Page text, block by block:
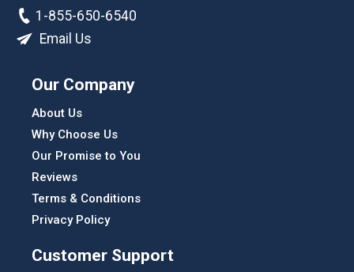
1-855-650-6540
Email Us
Our Company
About Us
Why Choose Us
Our Promise to You
Reviews
Terms & Conditions
Privacy Policy
Customer Support